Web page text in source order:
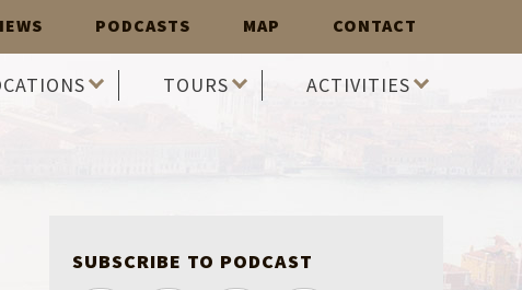
PODCASTS MAP CONTACT
TOURS ACTIVITIES
SUBSCRIBE TO PODCAST